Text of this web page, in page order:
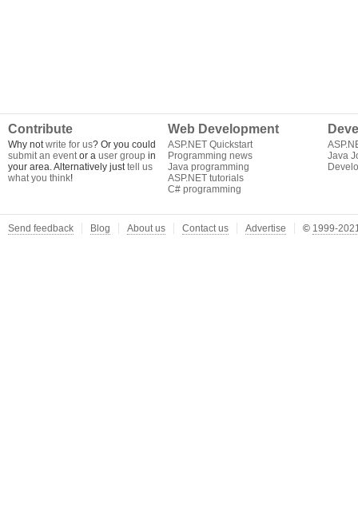
Contribute
Why notwrite for us? Or you could
submit an eventor a user group in
your area. Alternatively justtell us
what you think!
Web Development
ASP.NET Quickstart
Programming news
Java programming
ASP.NET tutorials
C# programming
Java
Send feedback Blog About us Contact us Advertise © 1999-